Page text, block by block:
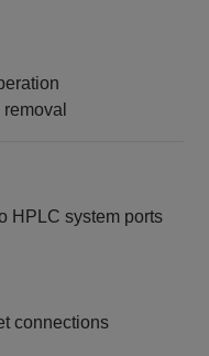
HPLC system ports
connections